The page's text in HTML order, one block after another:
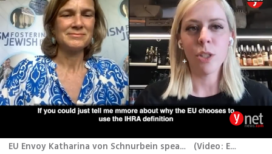
EU Envoy Katharina von Schnurbein speaks out on the IHRA definition of antisemitism (Video: Emily Schrader